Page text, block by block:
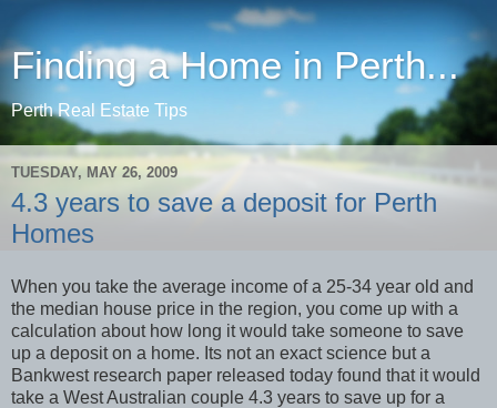
Finding a Home in Perth...
Perth Real Estate Tips
TUESDAY, MAY 26, 2009
4.3 years to save a deposit for Perth
Homes
When you take the average income of a 25-34 year old and
the median house price in the region, you come up with a
calculation about how long it would take someone to save
up a deposit on a home. Its not an exact science but a
Bankwest research paper released today found that it would
take a West Australian couple 4.3 years to save up for a